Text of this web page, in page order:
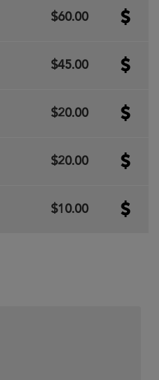
$60.00
$45.00
$20.00
$20.00
$10.00